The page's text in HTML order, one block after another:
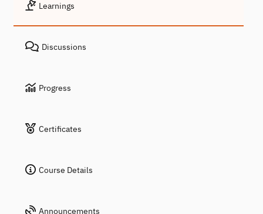
Learnings
Discussions
Progress
Certificates
Course Details
Announcements